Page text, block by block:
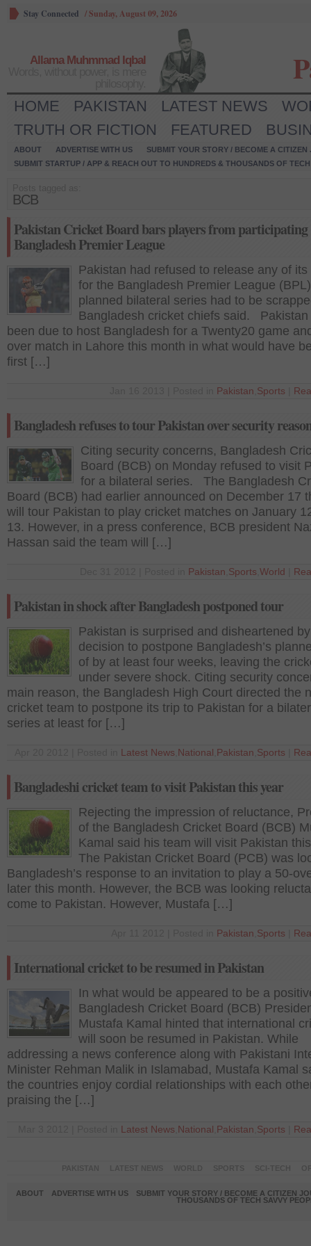
Stay Connected /Sunday, August 09, 2026
Allama Muhmmad Iqbal
HOME PAKISTAN LATEST NEWS
TRUTH OR FICTION
FEATURED
ABOUT ADVERTISE WITH US
SUBMIT YOUR STORY / BECOME A CITIZEN
SUBMIT STARTUP / APP & REACH OUT TO HUNDREDS & THOUSANDS OF
BCB
Pakistan Cricket Board bars players from participating
Bangladesh Premier League
Pakistan had refused to release any of its
for the Bangladesh Premier League
planned bilateral series had to be
Bangladesh cricket chiefs said. Pakistan
been due to host Bangladesh for a Twenty20 game
over match in Lahore this month in what would have
first […]
Pakistan Sports
Bangladesh refuses to tour Pakistan over security
Citing security concerns, Bangladesh
Board (BCB) on Monday refused to visit
for a bilateral series. The Bangladesh
Board (BCB) had earlier announced on December 17
will tour Pakistan to play cricket matches on January
13. However, in a press conference, BCB president
Hassan said the team will […]
Pakistan Sports World
Pakistan in shock after Bangladesh postponed tour
Pakistan is surprised and disheartened
decision to postpone Bangladesh’s
of by at least four weeks, leaving the
under severe shock. Citing security
main reason, the Bangladesh High Court directed the
cricket team to postpone its trip to Pakistan for a
series at least for […]
Latest News National Pakistan Sports
Bangladeshi cricket team to visit Pakistan this year
Rejecting the impression of reluctance,
of the Bangladesh Cricket Board (BCB)
Kamal said his team will visit Pakistan
The Pakistan Cricket Board (PCB) was
Bangladesh’s response to an invitation to play a 50-
later this month. However, the BCB was looking
come to Pakistan. However, Mustafa […]
Pakistan Sports
International cricket to be resumed in Pakistan
In what would be appeared to be a
Bangladesh Cricket Board (BCB)
Mustafa Kamal hinted that international
will soon be resumed in Pakistan. While
addressing a news conference along with Pakistani
Minister Rehman Malik in Islamabad, Mustafa Kamal
the countries enjoy cordial relationships with each
praising the […]
Latest News National Pakistan Sports
ABOUT ADVERTISE WITH US
SUBMIT YOUR STORY / BECOME A CITIZEN
THOUSANDS OF TECH SAVVY